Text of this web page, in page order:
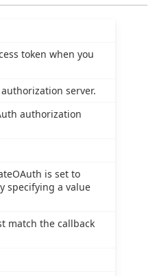
token when you
server.
authorization
is set to
specifying a value
match the callback